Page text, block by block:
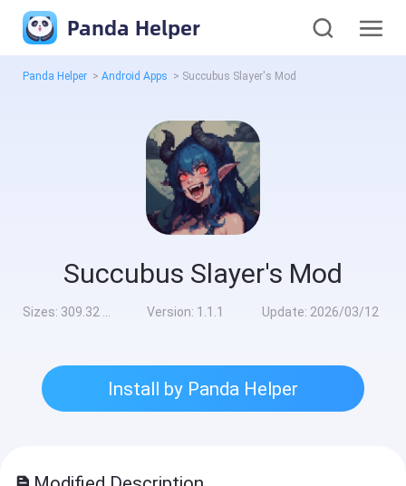
Panda Helper
Panda Helper > Android Apps > Succubus Slayer's Mod
Succubus Slayer's Mod
Sizes: 309.32 MB Version: 1.1.1 Update: 2026/03/12
Install by Panda Helper